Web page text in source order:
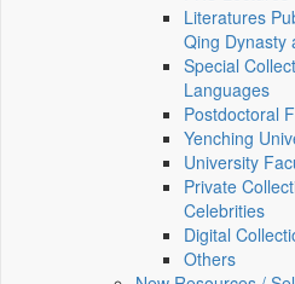
Literatures
Qing Dynasty
Special
Languages
Postdoctoral
Yenching
University
Private
Celebrities
Digital
Others